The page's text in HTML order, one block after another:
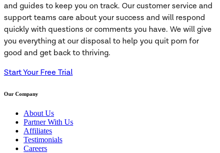
and guides to keep you on track. Our customer service and
support teams care about your success and will respond
quickly with questions or comments you have. We will give
you everything at our disposal to help you quit porn for
good and get back to thriving.
Start Your Free Trial
Our Company
About Us
Partner With Us
Affiliates
Testimonials
Careers